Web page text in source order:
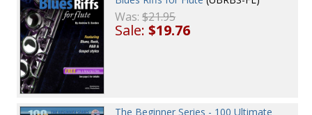
Was:$21.95
Sale:$19.76
The Beginner Series - 100 Ultimate